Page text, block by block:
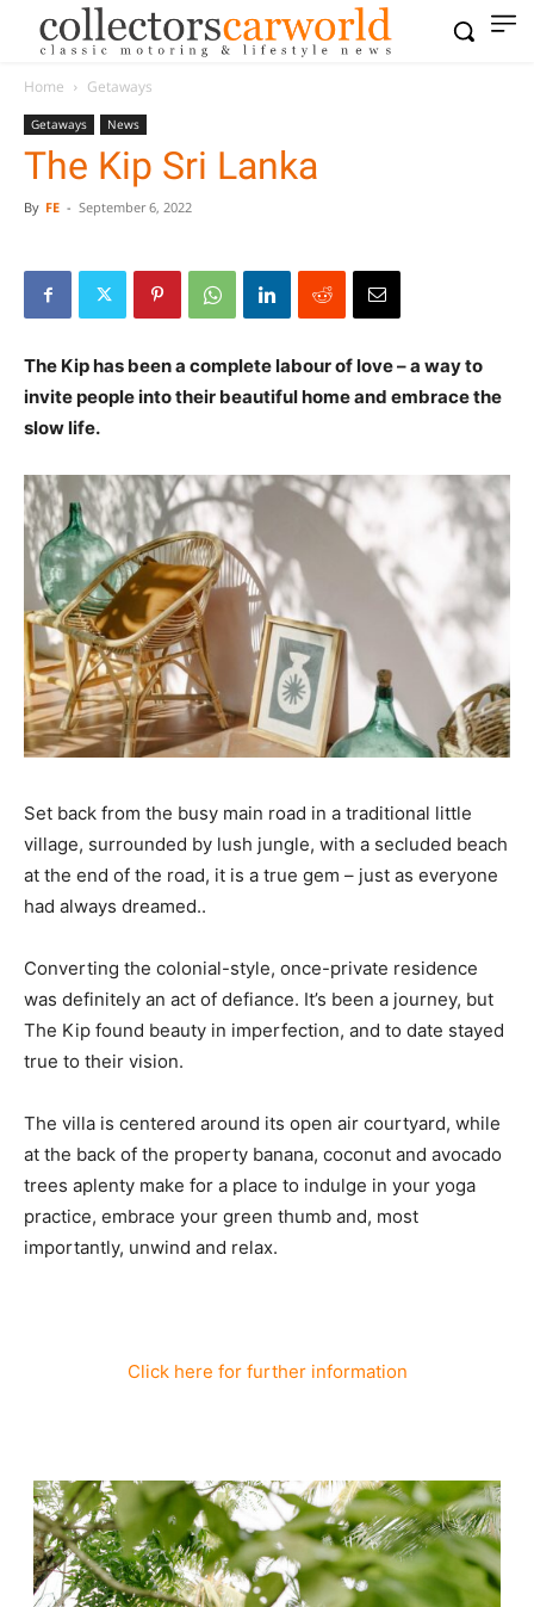
Home Getaways
Getaways News
The Kip Sri Lanka
By FE - September 6, 2022
The Kip has been a complete labour of love – a way to
invite people into their beautiful home and embrace the
slow life.
Set back from the busy main road in a traditional little
village, surrounded by lush jungle, with a secluded beach
at the end of the road, it is a true gem – just as everyone
had always dreamed..
Converting the colonial-style, once-private residence
was definitely an act of defiance. It’s been a journey, but
The Kip found beauty in imperfection, and to date stayed
true to their vision.
The villa is centered around its open air courtyard, while
at the back of the property banana, coconut and avocado
trees aplenty make for a place to indulge in your yoga
practice, embrace your green thumb and, most
importantly, unwind and relax.
Click here for further information